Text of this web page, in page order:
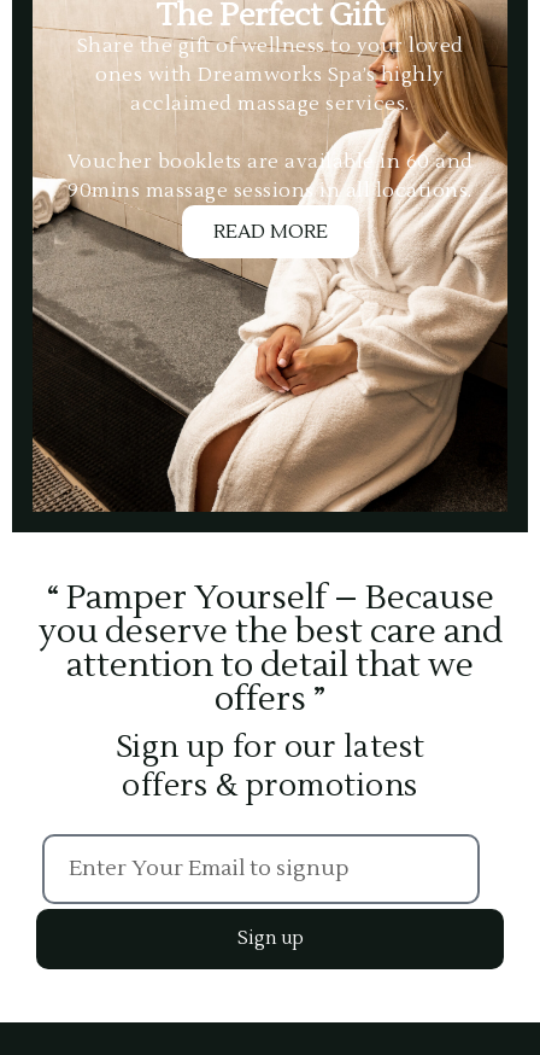
The Perfect Gift
Share the gift of wellness to your loved
ones with Dreamworks Spa’s highly
acclaimed massage services.
Voucher booklets are available in 60 and
90mins massage sessions in all locations.
READ MORE
“ Pamper Yourself – Because
you deserve the best care and
attention to detail that we
offers ”
Sign up for our latest
offers & promotions
Sign up